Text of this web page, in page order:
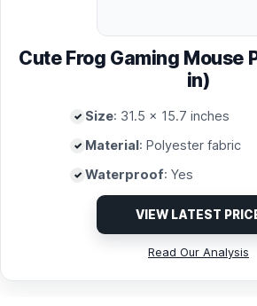
Cute Frog Gaming Mouse
in)
Size: 31.5 x 15.7 inches
Material: Polyester fabric
Waterproof: Yes
VIEW LATEST
Read Our Analysis